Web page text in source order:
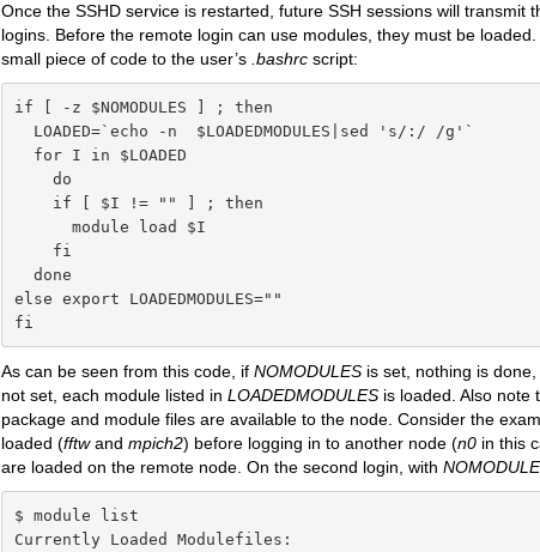
Once the SSHD service is restarted, future SSH sessions will transmit
logins. Before the remote login can use modules, they must be
small piece of code to the user’s .bashrc script:
if [ -z $NOMODULES ] ; then
  LOADED=`echo -n  $LOADEDMODULES|sed 's/:/ /g'`
  for I in $LOADED
    do
    if [ $I != "" ] ; then
      module load $I
    fi
  done
else export LOADEDMODULES=""
fi
As can be seen from this code, if NOMODULES is set, nothing is
not set, each module listed in LOADEDMODULES is loaded. Also note
package and module files are available to the node. Consider the
loaded (fftwand mpich2) before logging in to another node (n0 in this
are loaded on the remote node. On the second login, with
$ module list
Currently Loaded Modulefiles: